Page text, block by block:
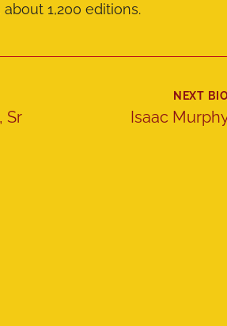
1,200 editions.
Sr
NEXT BIO
Isaac